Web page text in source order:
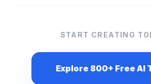
START CREATING
Explore 800+ Free AI